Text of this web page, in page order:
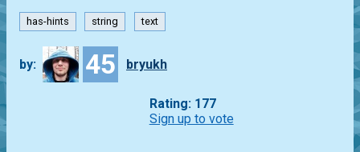
has-hints string text
by: 45 bryukh
Rating: 177
Sign up to vote